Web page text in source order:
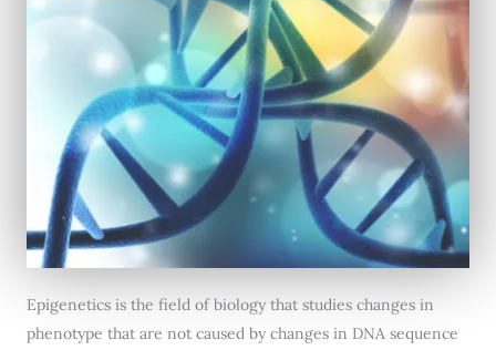
Epigenetics is the field of biology that studies changes in
phenotype that are not caused by changes in DNA sequence